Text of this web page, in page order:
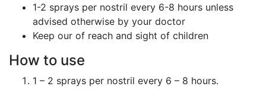
1-2 sprays per nostril every 6-8 hours unless
advised otherwise by your doctor
Keep our of reach and sight of children
How to use
1 – 2 sprays per nostril every 6 – 8 hours.